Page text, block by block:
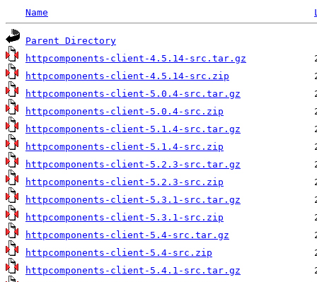
Name
Parent Directory
httpcomponents-client-4.5.14-src.tar.gz
httpcomponents-client-4.5.14-src.zip
httpcomponents-client-5.0.4-src.tar.gz
httpcomponents-client-5.0.4-src.zip
httpcomponents-client-5.1.4-src.tar.gz
httpcomponents-client-5.1.4-src.zip
httpcomponents-client-5.2.3-src.tar.gz
httpcomponents-client-5.2.3-src.zip
httpcomponents-client-5.3.1-src.tar.gz
httpcomponents-client-5.3.1-src.zip
httpcomponents-client-5.4-src.tar.gz
httpcomponents-client-5.4-src.zip
httpcomponents-client-5.4.1-src.tar.gz